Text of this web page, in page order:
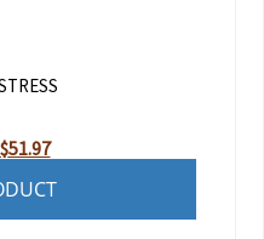
Original
$51.97Current
price